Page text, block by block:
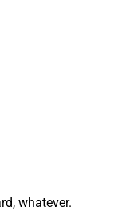
whatever.